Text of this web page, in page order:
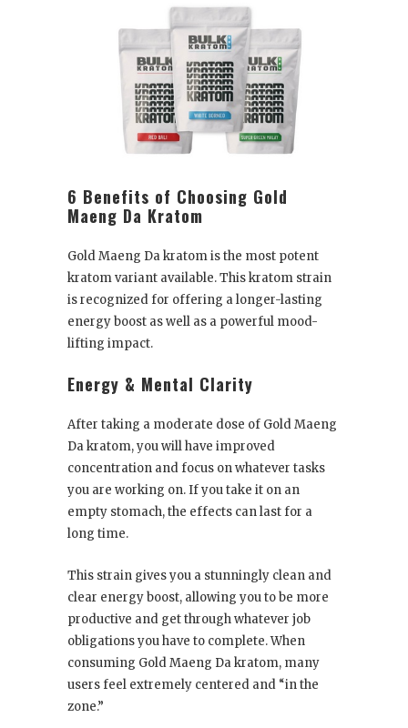
6 Benefits of Choosing Gold
Maeng Da Kratom
Gold Maeng Da kratom is the most potent
kratom variant available. This kratom strain
is recognized for offering a longer-lasting
energy boost as well as a powerful mood-
lifting impact.
Energy & Mental Clarity
After taking a moderate dose of Gold Maeng
Da kratom, you will have improved
concentration and focus on whatever tasks
you are working on. If you take it on an
empty stomach, the effects can last for a
long time.
This strain gives you a stunningly clean and
clear energy boost, allowing you to be more
productive and get through whatever job
obligations you have to complete. When
consuming Gold Maeng Da kratom, many
users feel extremely centered and “in the
zone.”